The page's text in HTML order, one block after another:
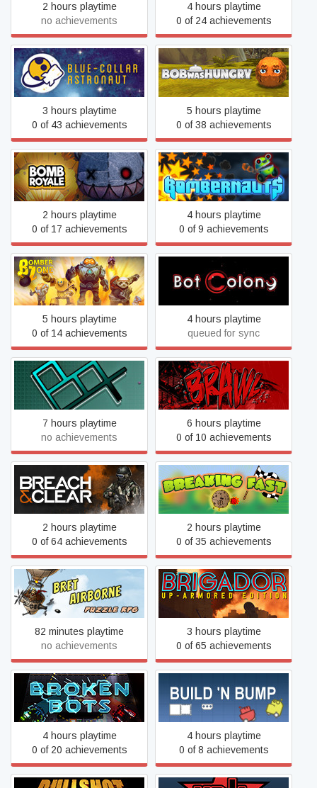
2 hours playtime
no achievements
4 hours playtime
0 of 24 achievements
Blue-Collar Astronaut
3 hours playtime
0 of 43 achievements
Bob Was Hungry
5 hours playtime
0 of 38 achievements
Bomb Royale
2 hours playtime
0 of 17 achievements
Bombernauts
4 hours playtime
0 of 9 achievements
BomberZone
5 hours playtime
0 of 14 achievements
Bot Colony
4 hours playtime
queued for sync
BoX -containment-
7 hours playtime
no achievements
BRAWL
6 hours playtime
0 of 10 achievements
Breach & Clear
2 hours playtime
0 of 64 achievements
Breaking Fast
2 hours playtime
0 of 35 achievements
Bret Airborne
82 minutes playtime
no achievements
Brigador: Up-Armored
Edition
3 hours playtime
0 of 65 achievements
Broken Bots
4 hours playtime
0 of 20 achievements
Build 'n Bump
4 hours playtime
0 of 8 achievements